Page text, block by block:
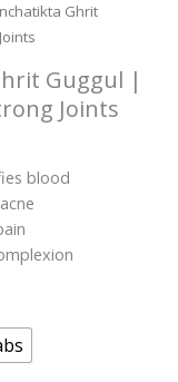
Ghrit
Guggul |
Joints
blood